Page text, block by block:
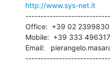
http://www.sys-net.it
Office:  +39 02
Mobile:  +39 333
Email: